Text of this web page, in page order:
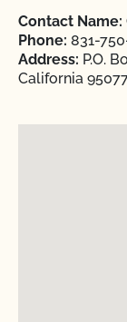
Contact Name:
Phone: 831-
Address: P.O.
California